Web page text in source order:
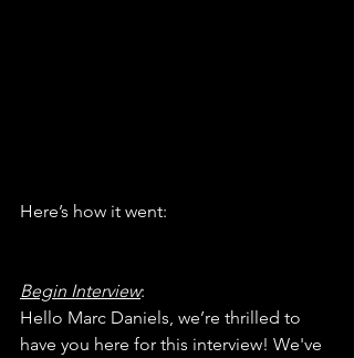
Here’s how it went:
Begin Interview:
Hello Marc Daniels, we’re thrilled to
have you here for this interview! We've